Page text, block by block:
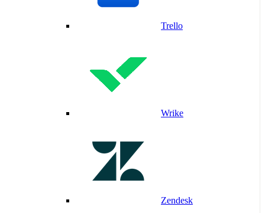
Trello
Wrike
Zendesk